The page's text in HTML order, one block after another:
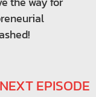
NEXT EPISODE